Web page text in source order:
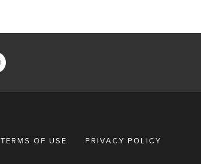
TERMS OF USE PRIVACY POLICY